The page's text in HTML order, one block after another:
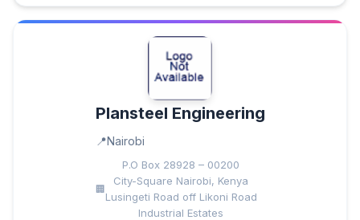
Plansteel Engineering
Nairobi
P.O Box 28928 – 00200
City-Square Nairobi, Kenya
Lusingeti Road off Likoni Road
Industrial Estates